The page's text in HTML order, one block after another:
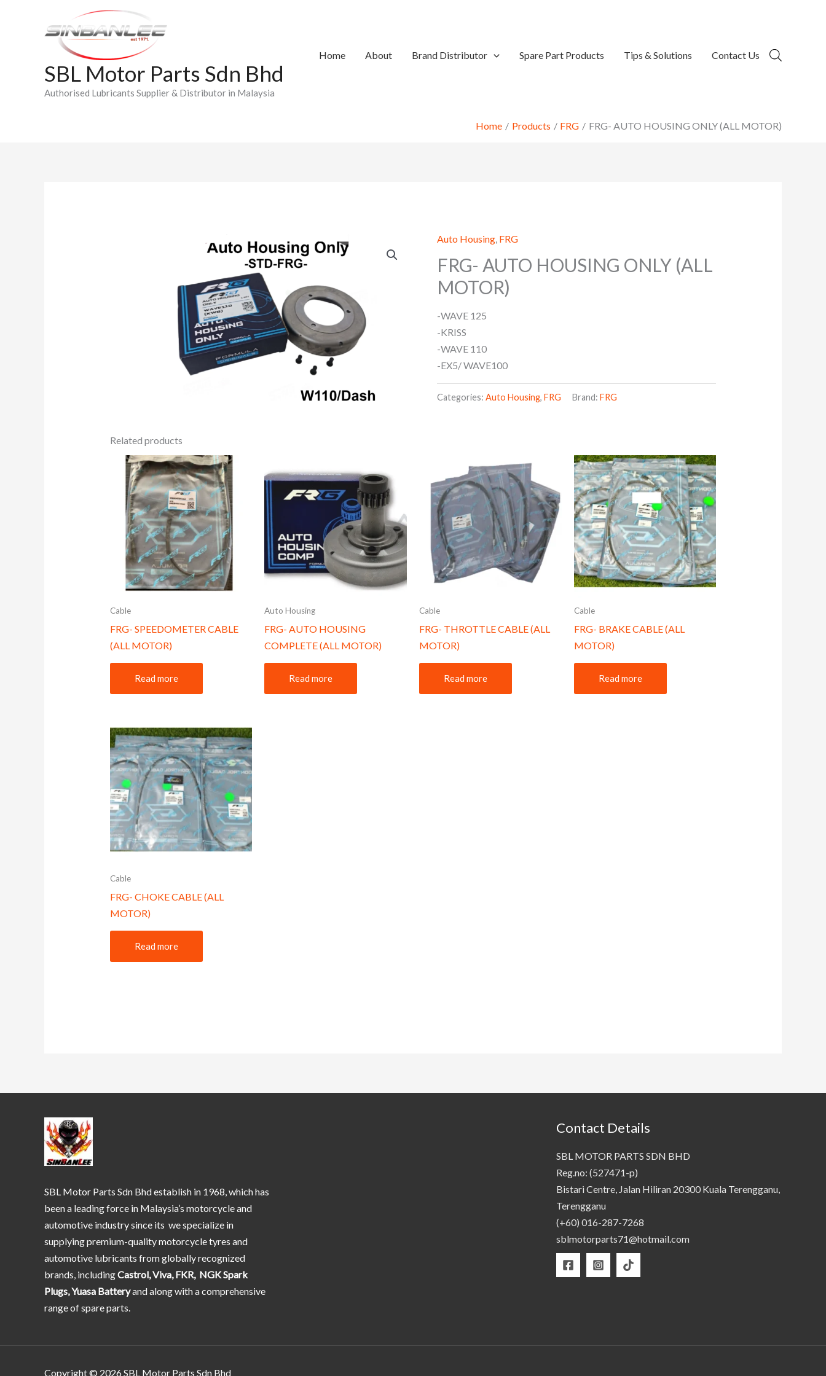
SBL Motor Parts Sdn Bhd
Authorised Lubricants Supplier & Distributor in Malaysia
Home About Brand Distributor Spare Part Products Tips & Solutions Contact Us
Home Products FRG FRG- AUTO HOUSING ONLY (ALL MOTOR)
Auto Housing, FRG
FRG- AUTO HOUSING ONLY (ALL
MOTOR)
-WAVE 125
-KRISS
-WAVE 110
-EX5/ WAVE100
Categories:Auto Housing,FRG Brand:FRG
Related products
Cable
FRG- SPEEDOMETER CABLE
(ALL MOTOR)
Read more
Auto Housing
FRG- AUTO HOUSING
COMPLETE (ALL MOTOR)
Read more
Cable
FRG- THROTTLE CABLE (ALL
MOTOR)
Read more
Cable
FRG- BRAKE CABLE (ALL
MOTOR)
Read more
Cable
FRG- CHOKE CABLE (ALL
MOTOR)
Read more
SBL Motor Parts Sdn Bhd establish in 1968, which has
been a leading force in Malaysia’s motorcycle and
automotive industry since its we specialize in
supplying premium-quality motorcycle tyres and
automotive lubricants from globally recognized
brands, includingCastrol, Viva, FKR, NGK Spark
Plugs, Yuasa Batteryand along with a comprehensive
range of spare parts.
Contact Details
SBL MOTOR PARTS SDN BHD
Reg.no: (527471-p)
Bistari Centre, Jalan Hiliran 20300 Kuala Terengganu,
Terengganu
(+60) 016-287-7268
sblmotorparts71@hotmail.com
Copyright © 2026 SBL Motor Parts Sdn Bhd